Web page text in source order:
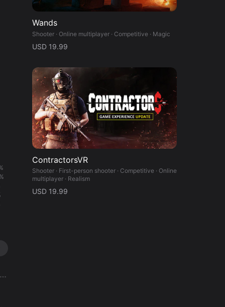
Wands
Shooter · Online multiplayer · Competitive · Magic
USD 19.99
ContractorsVR
Shooter · First-person shooter · Competitive · Online
multiplayer · Realism
USD 19.99